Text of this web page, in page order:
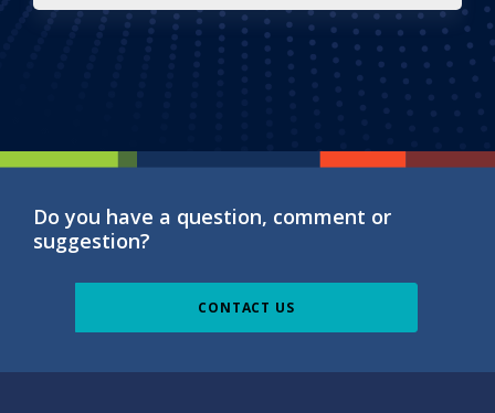
Do you have a question, comment or
suggestion?
CONTACT US